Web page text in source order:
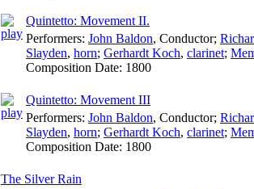
Quintetto: Movement II.
Performers: John Baldon, Conductor;
Slayden, horn; Gerhardt Koch, clarinet;
Composition Date: 1800
Quintetto: Movement III
Performers: John Baldon, Conductor;
Slayden, horn; Gerhardt Koch, clarinet;
Composition Date: 1800
The Silver Rain